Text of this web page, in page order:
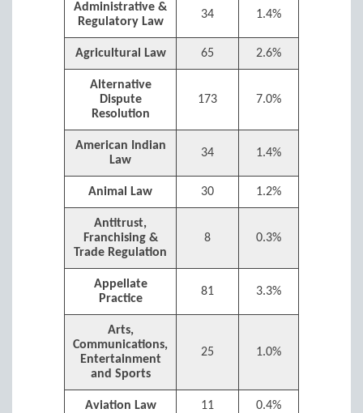
Administrative &
Regulatory Law
34 1.4%
Agricultural Law 65 2.6%
Alternative
Dispute
Resolution
173 7.0%
American Indian
Law
34 1.4%
Animal Law 30 1.2%
Antitrust,
Franchising &
Trade Regulation
8 0.3%
Appellate
Practice
81 3.3%
Arts,
Communications,
Entertainment
and Sports
25 1.0%
Aviation Law 11 0.4%